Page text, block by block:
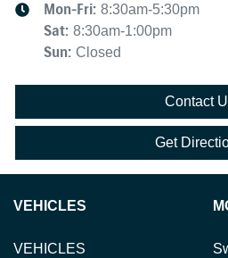
Mon-Fri: 8:30am-5:30pm
Sat: 8:30am-1:00pm
Sun: Closed
Contact
Get
VEHICLES
VEHICLES